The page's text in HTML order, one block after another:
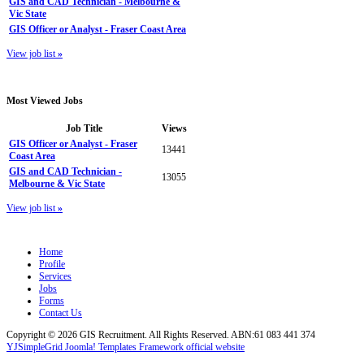
Vic State
GIS Officer or Analyst - Fraser Coast Area
View job list»
Most Viewed Jobs
Job Title
Views
GIS Officer or Analyst - Fraser
Coast Area
13441
GIS and CAD Technician -
Melbourne & Vic State
13055
View job list»
Home
Profile
Services
Jobs
Forms
Contact Us
Copyright © 2026 GIS Recruitment. All Rights Reserved. ABN:61 083 441 374
YJSimpleGrid Joomla! Templates Framework official website